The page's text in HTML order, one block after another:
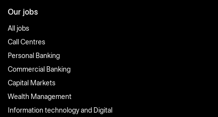
Our jobs
All jobs
Call Centres
Personal Banking
Commercial Banking
Capital Markets
Wealth Management
Information technology and Digital